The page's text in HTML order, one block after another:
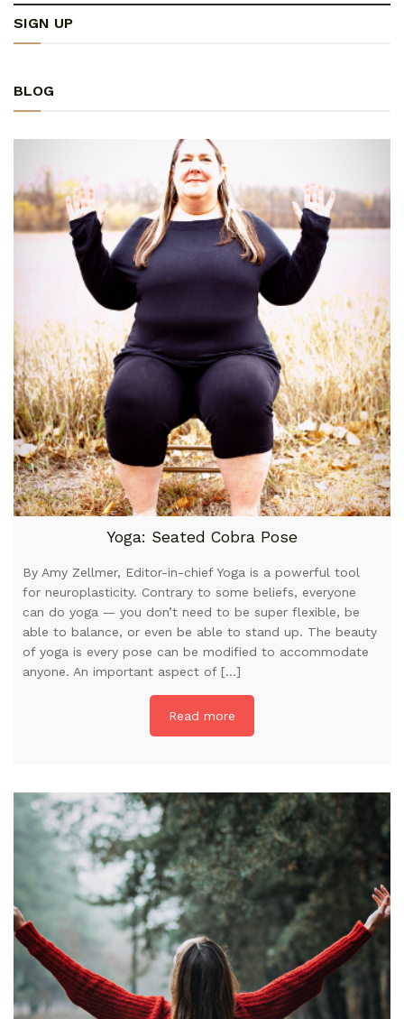
SIGN UP
BLOG
Yoga: Seated Cobra Pose
By Amy Zellmer, Editor-in-chief Yoga is a powerful tool
for neuroplasticity. Contrary to some beliefs, everyone
can do yoga — you don’t need to be super flexible, be
able to balance, or even be able to stand up. The beauty
of yoga is every pose can be modified to accommodate
anyone. An important aspect of […]
Read more